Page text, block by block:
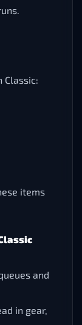
Classic:
items
and
in gear,